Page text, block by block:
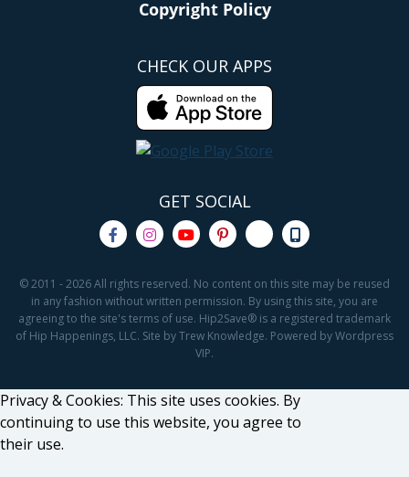
Copyright Policy
CHECK OUR APPS
GET SOCIAL
© 2011 - 2026 All rights reserved. No content on this site may be reused
in any fashion without written permission. By using this site, you are
agreeing to the site's terms of use. Hip2Save® is a registered trademark
of Hip Happenings, LLC. Site by Trew Knowledge. Powered by Wordpress
VIP.
Privacy & Cookies: This site uses cookies. By
continuing to use this website, you agree to
their use.